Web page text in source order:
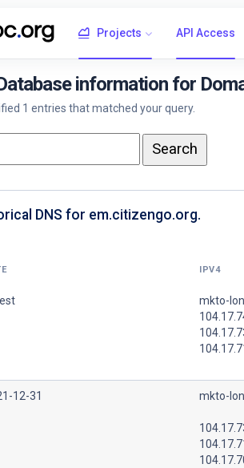
Projects API Access
information for
1 entries that matched your query.
DNS for em.citizengo.org.
IPV4
mkto-
12-31 mkto-